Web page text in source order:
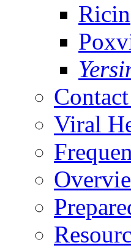
Ricin
Viral